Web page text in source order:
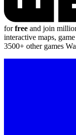
forfree and join
interactive maps,
3500+ other games